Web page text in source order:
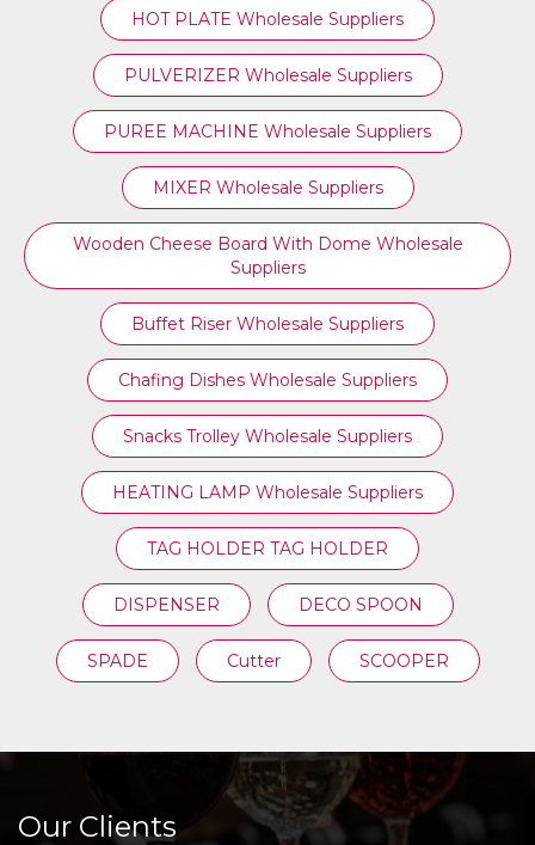
HOT PLATE Wholesale Suppliers
PULVERIZER Wholesale Suppliers
PUREE MACHINE Wholesale Suppliers
MIXER Wholesale Suppliers
Wooden Cheese Board With Dome Wholesale
Suppliers
Buffet Riser Wholesale Suppliers
Chafing Dishes Wholesale Suppliers
Snacks Trolley Wholesale Suppliers
HEATING LAMP Wholesale Suppliers
TAG HOLDER TAG HOLDER
DISPENSER DECO SPOON
SPADE Cutter SCOOPER
Our Clients